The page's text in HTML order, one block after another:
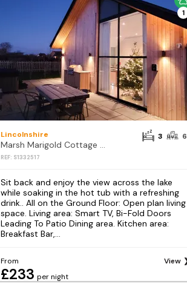
1
Lincolnshire
Marsh Marigold Cottage - UKC4642
REF: S1332517
3 6
Sit back and enjoy the view across the lake
while soaking in the hot tub with a refreshing
drink.. All on the Ground Floor: Open plan living
space. Living area: Smart TV, Bi-Fold Doors
Leading To Patio Dining area. Kitchen area:
Breakfast Bar,...
From
£233 per night
View